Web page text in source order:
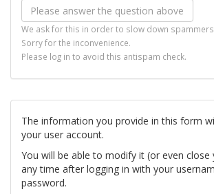
We ask for this in order to slow down
Sorry for the inconvenience.
Please log in to avoid this antispam check.
The information you provide in this form
your user account.
You will be able to modify it (or even
any time after logging in with your
password.